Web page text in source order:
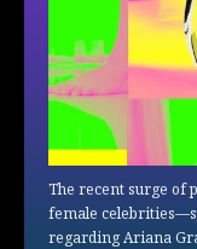
The recent surge of
female
regarding Ariana